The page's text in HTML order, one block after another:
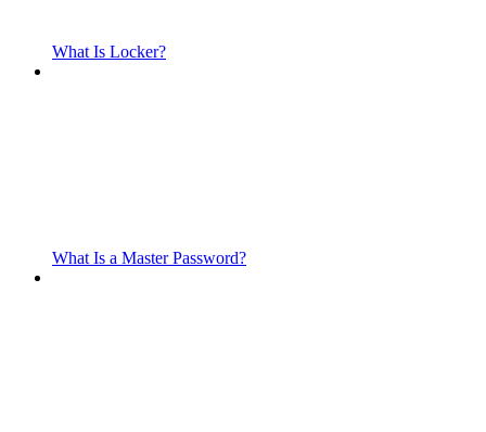
What Is Locker?
What Is a Master Password?